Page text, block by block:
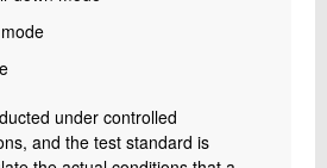
under controlled
and the test standard is